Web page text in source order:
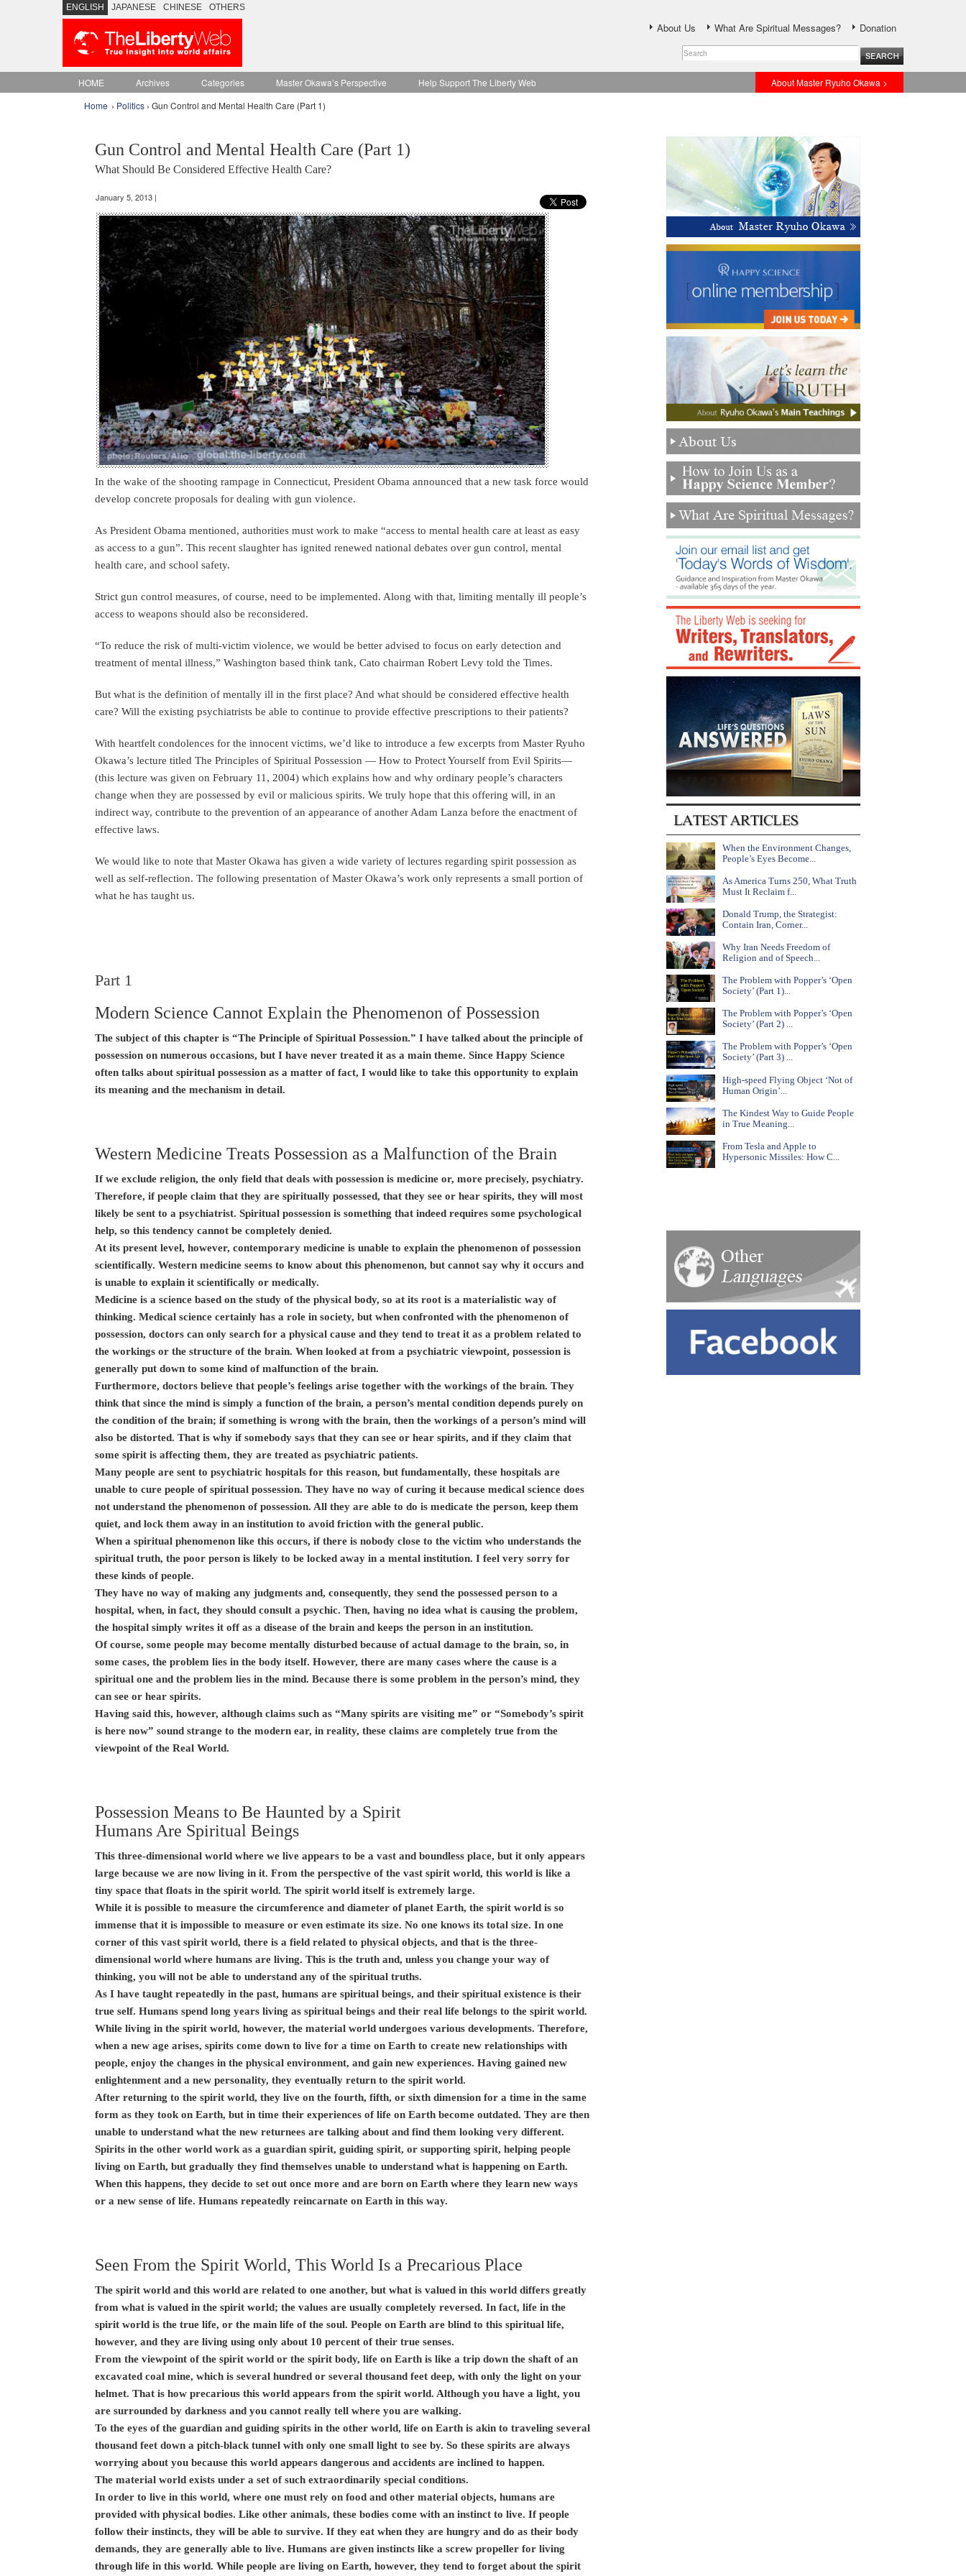
ENGLISH JAPANESE CHINESE OTHERS
About Us What Are Spiritual Messages? Donation
HOME Archives Categories Master Okawa’s Perspective Help Support The Liberty Web
About Master Ryuho Okawa >
Home › Politics › Gun Control and Mental Health Care (Part 1)
Gun Control and Mental Health Care (Part 1)
What Should Be Considered Effective Health Care?
January 5, 2013 |
In the wake of the shooting rampage in Connecticut, President Obama announced that a new task force would
develop concrete proposals for dealing with gun violence.
As President Obama mentioned, authorities must work to make “access to mental health care at least as easy
as access to a gun”. This recent slaughter has ignited renewed national debates over gun control, mental
health care, and school safety.
Strict gun control measures, of course, need to be implemented. Along with that, limiting mentally ill people’s
access to weapons should also be reconsidered.
“To reduce the risk of multi-victim violence, we would be better advised to focus on early detection and
treatment of mental illness,” Washington based think tank, Cato chairman Robert Levy told the Times.
But what is the definition of mentally ill in the first place? And what should be considered effective health
care? Will the existing psychiatrists be able to continue to provide effective prescriptions to their patients?
With heartfelt condolences for the innocent victims, we’d like to introduce a few excerpts from Master Ryuho
Okawa’s lecture titled The Principles of Spiritual Possession — How to Protect Yourself from Evil Spirits—
(this lecture was given on February 11, 2004) which explains how and why ordinary people’s characters
change when they are possessed by evil or malicious spirits. We truly hope that this offering will, in an
indirect way, contribute to the prevention of an appearance of another Adam Lanza before the enactment of
effective laws.
We would like to note that Master Okawa has given a wide variety of lectures regarding spirit possession as
well as self-reflection. The following presentation of Master Okawa’s work only represents a small portion of
what he has taught us.
Part 1
Modern Science Cannot Explain the Phenomenon of Possession
The subject of this chapter is “The Principle of Spiritual Possession.” I have talked about the principle of
possession on numerous occasions, but I have never treated it as a main theme. Since Happy Science
often talks about spiritual possession as a matter of fact, I would like to take this opportunity to explain
its meaning and the mechanism in detail.
Western Medicine Treats Possession as a Malfunction of the Brain
If we exclude religion, the only field that deals with possession is medicine or, more precisely, psychiatry.
Therefore, if people claim that they are spiritually possessed, that they see or hear spirits, they will most
likely be sent to a psychiatrist. Spiritual possession is something that indeed requires some psychological
help, so this tendency cannot be completely denied.
At its present level, however, contemporary medicine is unable to explain the phenomenon of possession
scientifically. Western medicine seems to know about this phenomenon, but cannot say why it occurs and
is unable to explain it scientifically or medically.
Medicine is a science based on the study of the physical body, so at its root is a materialistic way of
thinking. Medical science certainly has a role in society, but when confronted with the phenomenon of
possession, doctors can only search for a physical cause and they tend to treat it as a problem related to
the workings or the structure of the brain. When looked at from a psychiatric viewpoint, possession is
generally put down to some kind of malfunction of the brain.
Furthermore, doctors believe that people’s feelings arise together with the workings of the brain. They
think that since the mind is simply a function of the brain, a person’s mental condition depends purely on
the condition of the brain; if something is wrong with the brain, then the workings of a person’s mind will
also be distorted. That is why if somebody says that they can see or hear spirits, and if they claim that
some spirit is affecting them, they are treated as psychiatric patients.
Many people are sent to psychiatric hospitals for this reason, but fundamentally, these hospitals are
unable to cure people of spiritual possession. They have no way of curing it because medical science does
not understand the phenomenon of possession. All they are able to do is medicate the person, keep them
quiet, and lock them away in an institution to avoid friction with the general public.
When a spiritual phenomenon like this occurs, if there is nobody close to the victim who understands the
spiritual truth, the poor person is likely to be locked away in a mental institution. I feel very sorry for
these kinds of people.
They have no way of making any judgments and, consequently, they send the possessed person to a
hospital, when, in fact, they should consult a psychic. Then, having no idea what is causing the problem,
the hospital simply writes it off as a disease of the brain and keeps the person in an institution.
Of course, some people may become mentally disturbed because of actual damage to the brain, so, in
some cases, the problem lies in the body itself. However, there are many cases where the cause is a
spiritual one and the problem lies in the mind. Because there is some problem in the person’s mind, they
can see or hear spirits.
Having said this, however, although claims such as “Many spirits are visiting me” or “Somebody’s spirit
is here now” sound strange to the modern ear, in reality, these claims are completely true from the
viewpoint of the Real World.
Possession Means to Be Haunted by a Spirit
Humans Are Spiritual Beings
This three-dimensional world where we live appears to be a vast and boundless place, but it only appears
large because we are now living in it. From the perspective of the vast spirit world, this world is like a
tiny space that floats in the spirit world. The spirit world itself is extremely large.
While it is possible to measure the circumference and diameter of planet Earth, the spirit world is so
immense that it is impossible to measure or even estimate its size. No one knows its total size. In one
corner of this vast spirit world, there is a field related to physical objects, and that is the three-
dimensional world where humans are living. This is the truth and, unless you change your way of
thinking, you will not be able to understand any of the spiritual truths.
As I have taught repeatedly in the past, humans are spiritual beings, and their spiritual existence is their
true self. Humans spend long years living as spiritual beings and their real life belongs to the spirit world.
While living in the spirit world, however, the material world undergoes various developments. Therefore,
when a new age arises, spirits come down to live for a time on Earth to create new relationships with
people, enjoy the changes in the physical environment, and gain new experiences. Having gained new
enlightenment and a new personality, they eventually return to the spirit world.
After returning to the spirit world, they live on the fourth, fifth, or sixth dimension for a time in the same
form as they took on Earth, but in time their experiences of life on Earth become outdated. They are then
unable to understand what the new returnees are talking about and find them looking very different.
Spirits in the other world work as a guardian spirit, guiding spirit, or supporting spirit, helping people
living on Earth, but gradually they find themselves unable to understand what is happening on Earth.
When this happens, they decide to set out once more and are born on Earth where they learn new ways
or a new sense of life. Humans repeatedly reincarnate on Earth in this way.
Seen From the Spirit World, This World Is a Precarious Place
The spirit world and this world are related to one another, but what is valued in this world differs greatly
from what is valued in the spirit world; the values are usually completely reversed. In fact, life in the
spirit world is the true life, or the main life of the soul. People on Earth are blind to this spiritual life,
however, and they are living using only about 10 percent of their true senses.
From the viewpoint of the spirit world or the spirit body, life on Earth is like a trip down the shaft of an
excavated coal mine, which is several hundred or several thousand feet deep, with only the light on your
helmet. That is how precarious this world appears from the spirit world. Although you have a light, you
are surrounded by darkness and you cannot really tell where you are walking.
To the eyes of the guardian and guiding spirits in the other world, life on Earth is akin to traveling several
thousand feet down a pitch-black tunnel with only one small light to see by. So these spirits are always
worrying about you because this world appears dangerous and accidents are inclined to happen.
The material world exists under a set of such extraordinarily special conditions.
In order to live in this world, where one must rely on food and other material objects, humans are
provided with physical bodies. Like other animals, these bodies come with an instinct to live. If people
follow their instincts, they will be able to survive. If they eat when they are hungry and do as their body
demands, they are generally able to live. Humans are given instincts like a screw propeller for living
through life in this world. While people are living on Earth, however, they tend to forget about the spirit
When the Environment Changes,
People’s Eyes Become...
As America Turns 250, What Truth
Must It Reclaim f...
Donald Trump, the Strategist:
Contain Iran, Corner...
Why Iran Needs Freedom of
Religion and of Speech...
The Problem with Popper’s ‘Open
Society’ (Part 1)...
The Problem with Popper’s ‘Open
Society’ (Part 2) ...
The Problem with Popper’s ‘Open
Society’ (Part 3) ...
High-speed Flying Object ‘Not of
Human Origin’...
The Kindest Way to Guide People
in True Meaning...
From Tesla and Apple to
Hypersonic Missiles: How C...